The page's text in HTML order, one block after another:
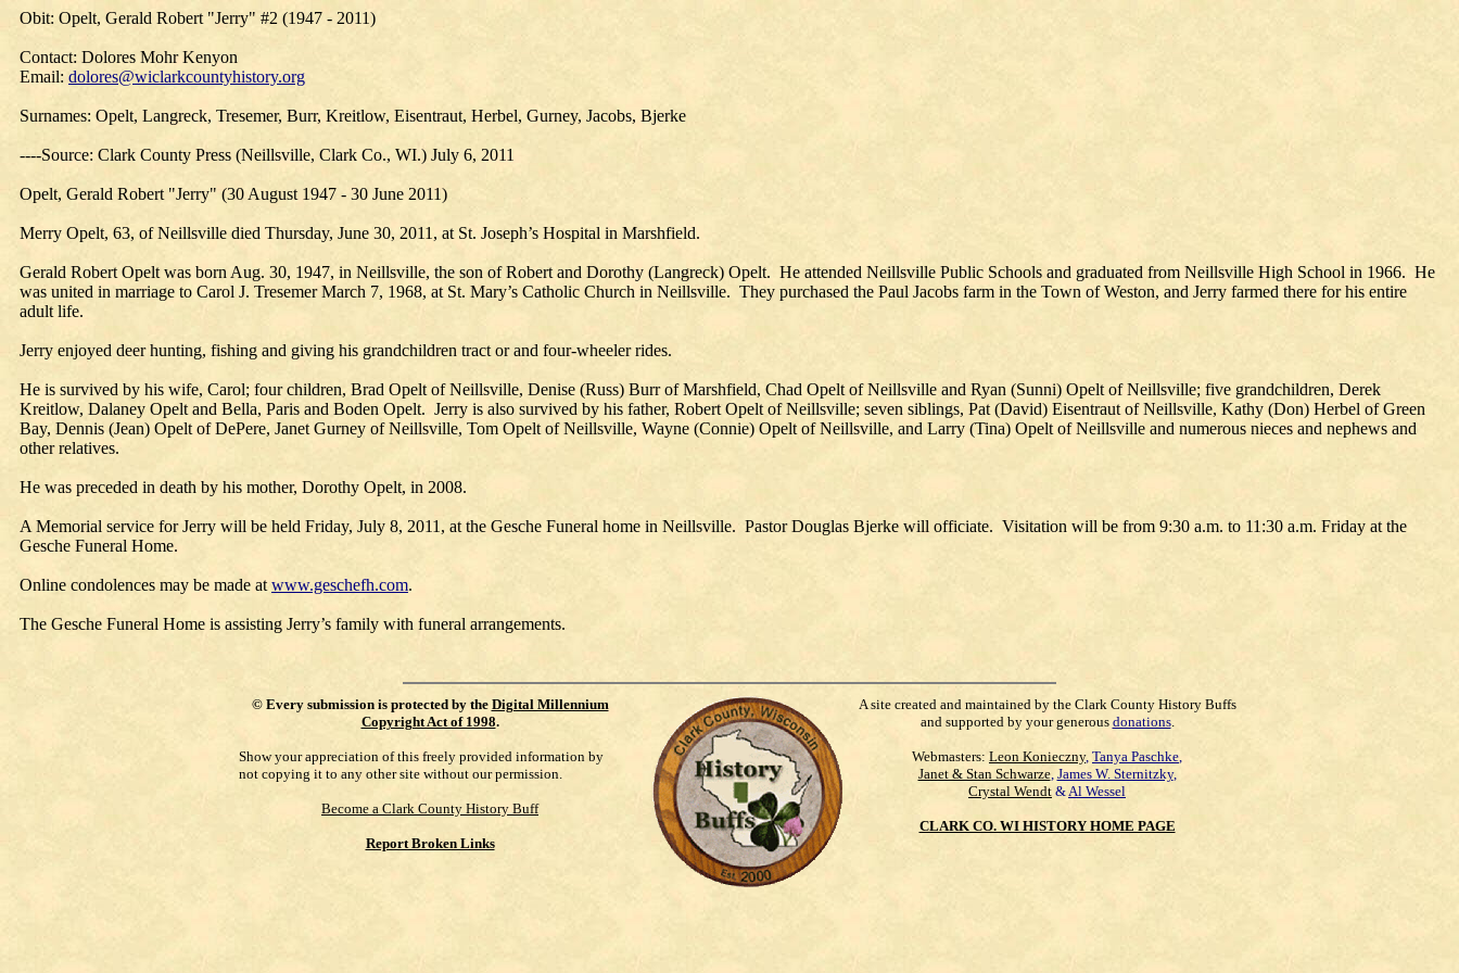
Obit: Opelt, Gerald Robert "Jerry" #2 (1947 - 2011)
Contact: Dolores Mohr Kenyon
Email: dolores@wiclarkcountyhistory.org
Surnames: Opelt, Langreck, Tresemer, Burr, Kreitlow, Eisentraut, Herbel, Gurney, Jacobs, Bjerke
----Source: Clark County Press (Neillsville, Clark Co., WI.) July 6, 2011
Opelt, Gerald Robert "Jerry" (30 August 1947 - 30 June 2011)
Merry Opelt, 63, of Neillsville died Thursday, June 30, 2011, at St. Joseph’s Hospital in Marshfield.
Gerald Robert Opelt was born Aug. 30, 1947, in Neillsville, the son of Robert and Dorothy (Langreck) Opelt. He attended Neillsville Public Schools and graduated from Neillsville High School in 1966. He
was united in marriage to Carol J. Tresemer March 7, 1968, at St. Mary’s Catholic Church in Neillsville. They purchased the Paul Jacobs farm in the Town of Weston, and Jerry farmed there for his entire
adult life.
Jerry enjoyed deer hunting, fishing and giving his grandchildren tract or and four-wheeler rides.
He is survived by his wife, Carol; four children, Brad Opelt of Neillsville, Denise (Russ) Burr of Marshfield, Chad Opelt of Neillsville and Ryan (Sunni) Opelt of Neillsville; five grandchildren, Derek
Kreitlow, Dalaney Opelt and Bella, Paris and Boden Opelt. Jerry is also survived by his father, Robert Opelt of Neillsville; seven siblings, Pat (David) Eisentraut of Neillsville, Kathy (Don) Herbel of Green
Bay, Dennis (Jean) Opelt of DePere, Janet Gurney of Neillsville, Tom Opelt of Neillsville, Wayne (Connie) Opelt of Neillsville, and Larry (Tina) Opelt of Neillsville and numerous nieces and nephews and
other relatives.
He was preceded in death by his mother, Dorothy Opelt, in 2008.
A Memorial service for Jerry will be held Friday, July 8, 2011, at the Gesche Funeral home in Neillsville. Pastor Douglas Bjerke will officiate. Visitation will be from 9:30 a.m. to 11:30 a.m. Friday at the
Gesche Funeral Home.
Online condolences may be made at www.geschefh.com.
The Gesche Funeral Home is assisting Jerry’s family with funeral arrangements.
© Every submission is protected by the Digital Millennium
Copyright Act of 1998.
Show your appreciation of this freely provided information by
not copying it to any other site without our permission.
Become a Clark County History Buff
Report Broken Links
A site created and maintained by the Clark County History Buffs
and supported by your generous donations.
Webmasters: Leon Konieczny, Tanya Paschke,
Janet & Stan Schwarze, James W. Sternitzky,
Crystal Wendt &Al Wessel
CLARK CO. WI HISTORY HOME PAGE